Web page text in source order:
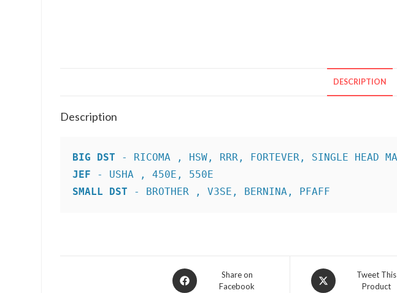
DESCRIPTION
Description
BIG DST
JEF
SMALL DST - BROTHER , V3SE, BERNINA, PFAFF
Opens
in
Share on
Facebook
Opens
in
Tweet This
Product